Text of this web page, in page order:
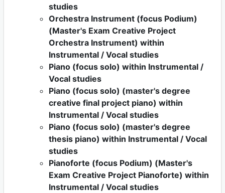
studies
Orchestra Instrument (focus Podium)
(Master's Exam Creative Project
Orchestra Instrument) within
Instrumental / Vocal studies
Piano (focus solo) within Instrumental /
Vocal studies
Piano (focus solo) (master's degree
creative final project piano) within
Instrumental / Vocal studies
Piano (focus solo) (master's degree
thesis piano) within Instrumental / Vocal
studies
Pianoforte (focus Podium) (Master's
Exam Creative Project Pianoforte) within
Instrumental / Vocal studies